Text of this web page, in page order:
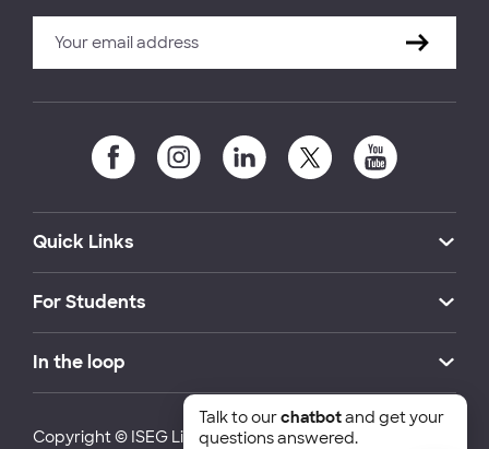
Quick Links
For Students
In the loop
Copyright © ISEG Lisbon School of Economics and
Talk to ourchatbotand get your
questions answered.